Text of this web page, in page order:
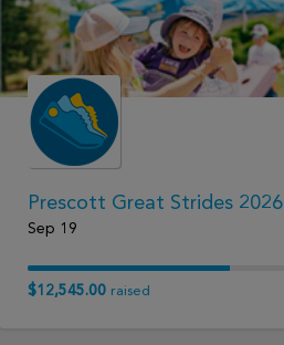
Prescott Great Strides 2026
Sep 19
$12,545.00 raised